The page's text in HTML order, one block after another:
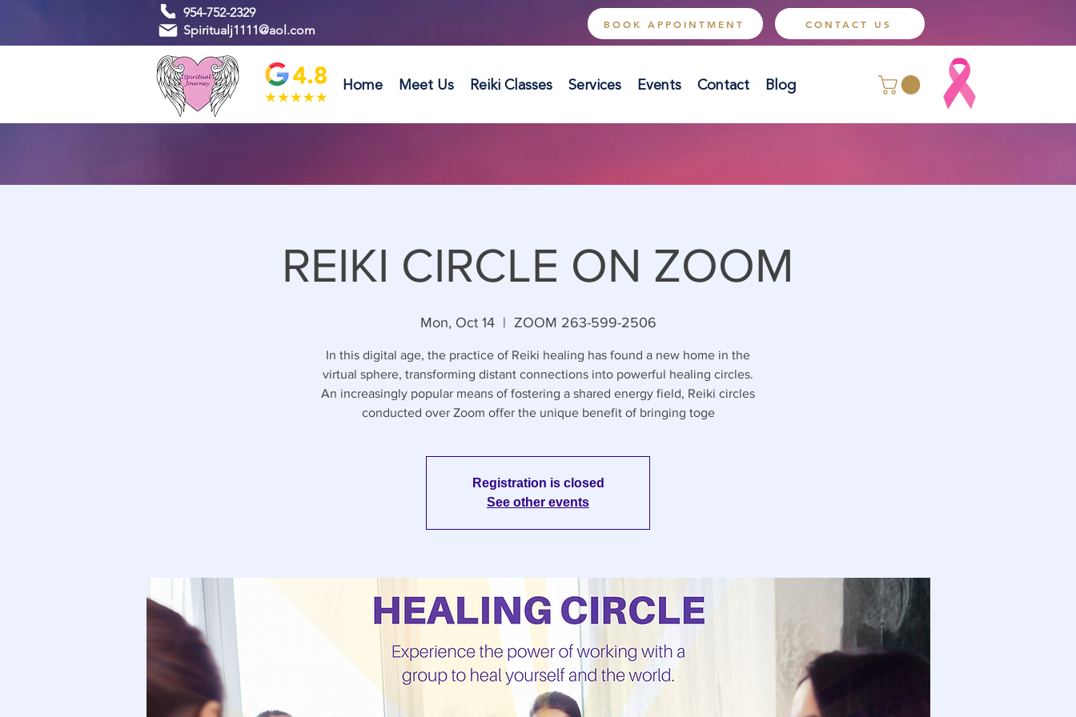
954-752-2329
Spiritualj1111@aol.com
BOOK APPOINTMENT CONTACT US
Home Meet Us Reiki Classes Services Events Contact Blog
REIKI CIRCLE ON ZOOM
Mon, Oct 14
  |
ZOOM 263-599-2506
In this digital age, the practice of Reiki healing has found a new home in the
virtual sphere, transforming distant connections into powerful healing circles.
An increasingly popular means of fostering a shared energy field, Reiki circles
conducted over Zoom offer the unique benefit of bringing toge
Registration is closed
See other events